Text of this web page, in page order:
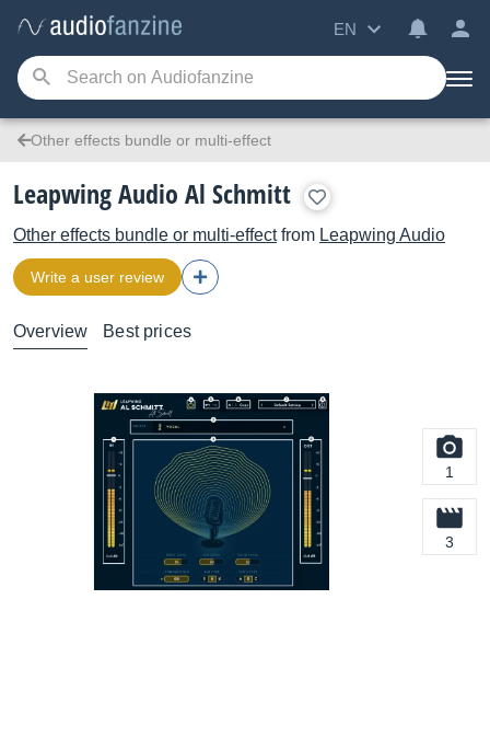
EN
Other effects bundle or multi-effect
Leapwing Audio Al Schmitt
Other effects bundle or multi-effectfrom Leapwing Audio
Write a user review
Overview Best prices
1
3